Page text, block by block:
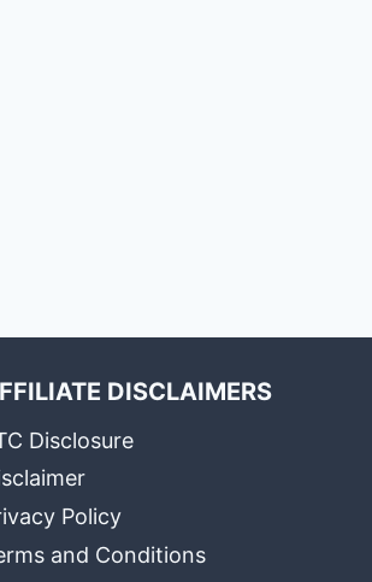
DISCLAIMERS
Disclosure
Policy
and Conditions